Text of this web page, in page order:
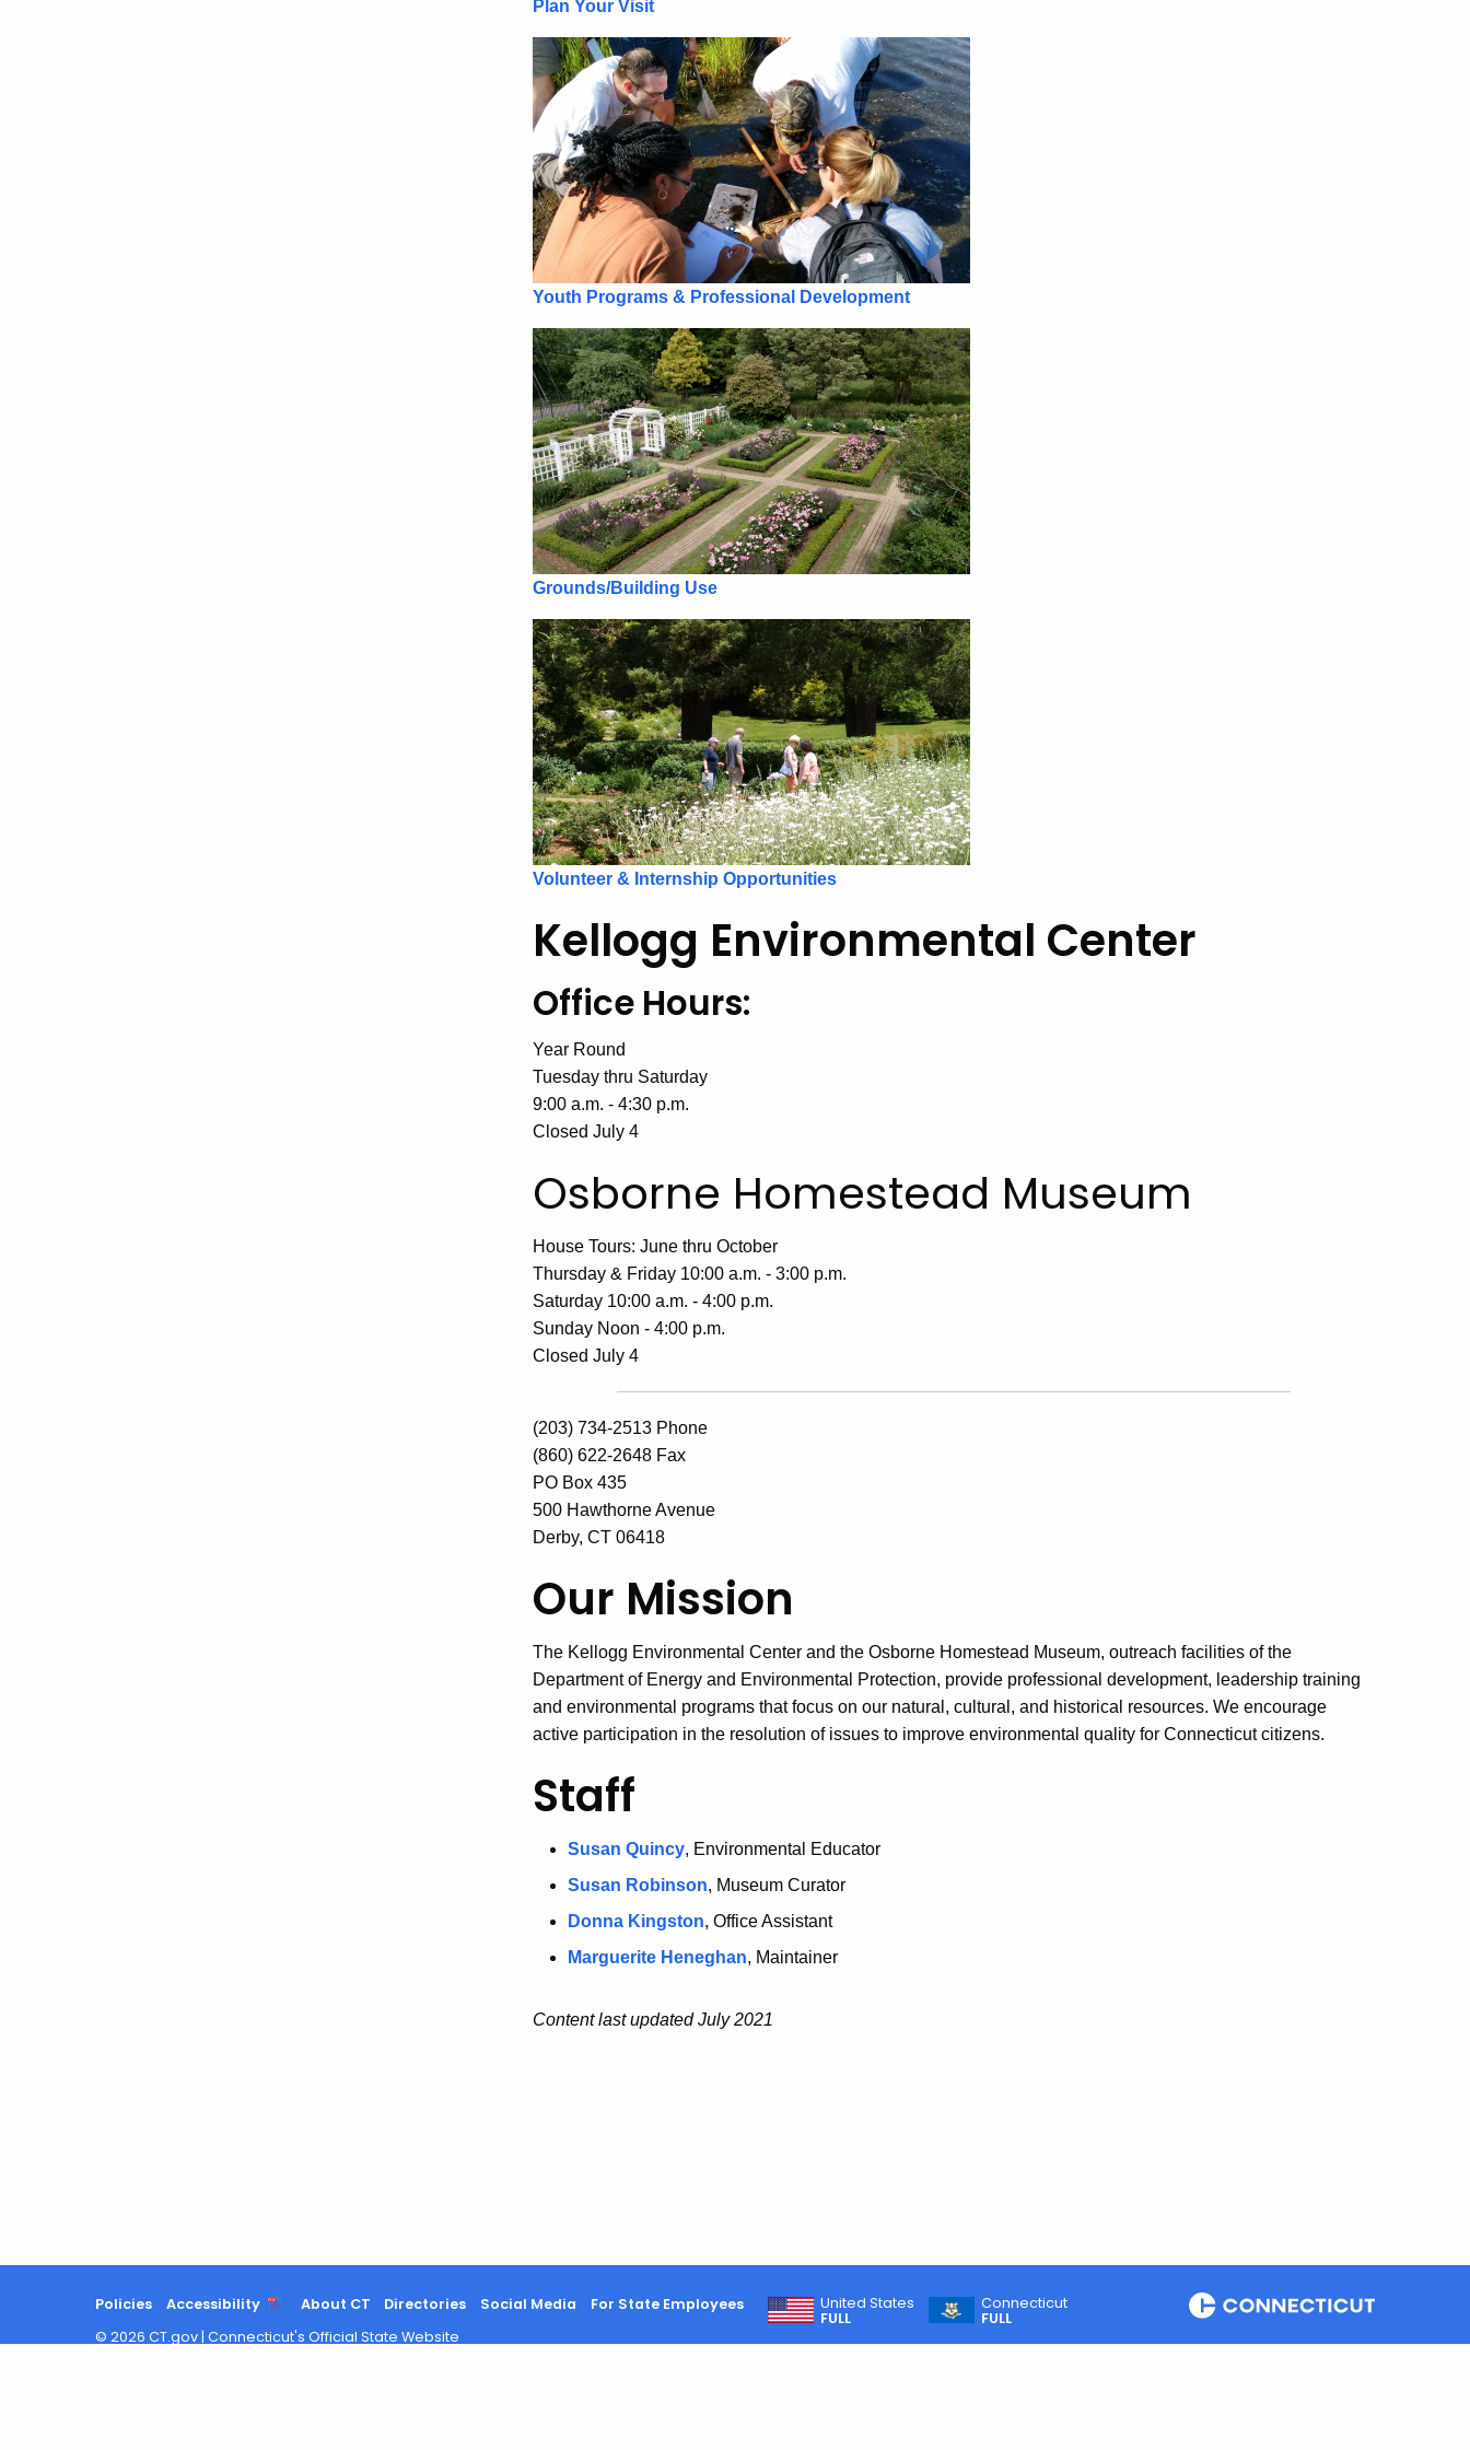
Plan Your Visit
Youth Programs & Professional Development
Grounds/Building Use
Volunteer & Internship Opportunities
Kellogg Environmental Center
Office Hours:
Year Round
Tuesday thru Saturday
9:00 a.m. - 4:30 p.m.
Closed July 4
Osborne Homestead Museum
House Tours: June thru October
Thursday & Friday 10:00 a.m. - 3:00 p.m.
Saturday 10:00 a.m. - 4:00 p.m.
Sunday Noon - 4:00 p.m.
Closed July 4
(203) 734-2513 Phone
(860) 622-2648 Fax
PO Box 435
500 Hawthorne Avenue
Derby, CT 06418
Our Mission
The Kellogg Environmental Center and the Osborne Homestead Museum, outreach facilities of the
Department of Energy and Environmental Protection, provide professional development, leadership training
and environmental programs that focus on our natural, cultural, and historical resources. We encourage
active participation in the resolution of issues to improve environmental quality for Connecticut citizens.
Staff
Susan Quincy, Environmental Educator
Susan Robinson, Museum Curator
Donna Kingston, Office Assistant
Marguerite Heneghan, Maintainer
Content last updated July 2021
Policies Accessibility About CT Directories Social Media For State Employees
United States
FULL
Connecticut
FULL
© 2026 CT.gov | Connecticut's Official State Website